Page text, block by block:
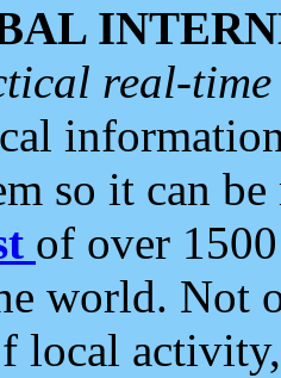
real-
so it can
of over
world. Not
local